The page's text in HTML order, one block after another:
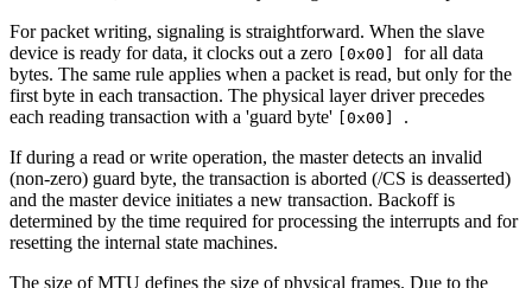
For packet writing, signaling is straightforward. When the slave
device is ready for data, it clocks out a zero
[0x00] for all data
bytes. The same rule applies when a packet is read, but only for the
first byte in each transaction. The physical layer driver precedes
each reading transaction with a 'guard byte'
[0x00] .
If during a read or write operation, the master detects an invalid
(non-zero) guard byte, the transaction is aborted (/CS is deasserted)
and the master device initiates a new transaction. Backoff is
determined by the time required for processing the interrupts and for
resetting the internal state machines.
The size of MTU defines the size of physical frames. Due to the